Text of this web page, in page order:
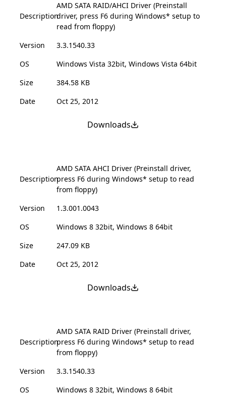
Description
AMD SATA RAID/AHCI Driver (Preinstall
driver, press F6 during Windows* setup to
read from floppy)
Version
3.3.1540.33
OS
Windows Vista 32bit, Windows Vista 64bit
Size
384.58 KB
Date
Oct 25, 2012
Downloads
Description
AMD SATA AHCI Driver (Preinstall driver,
press F6 during Windows* setup to read
from floppy)
Version
1.3.001.0043
OS
Windows 8 32bit, Windows 8 64bit
Size
247.09 KB
Date
Oct 25, 2012
Downloads
Description
AMD SATA RAID Driver (Preinstall driver,
press F6 during Windows* setup to read
from floppy)
Version
3.3.1540.33
OS
Windows 8 32bit, Windows 8 64bit